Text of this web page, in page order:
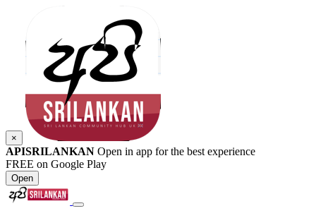
×
APISRILANKAN Open in app for the best experience
FREE on Google Play
Open